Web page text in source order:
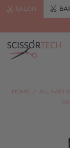
SALON
HOME / ALL HAIR